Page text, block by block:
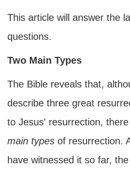
This article will answer the
questions.
Two Main Types
The Bible reveals that,
describe three great
to Jesus' resurrection,
main types of resurrection.
have witnessed it so far,